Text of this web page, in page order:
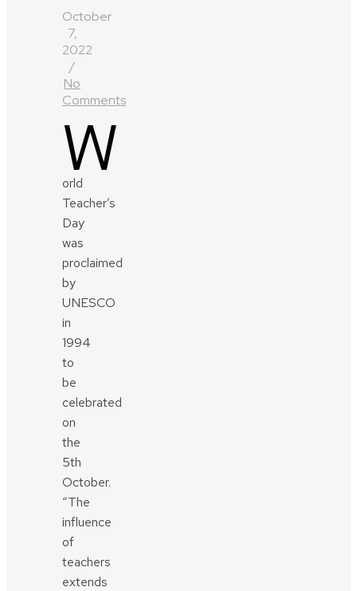
October
7,
2022
/
No
Comments
W
orld
Teacher’s
Day
was
proclaimed
by
UNESCO
in
1994
to
be
celebrated
on
the
5th
October.
“The
influence
of
teachers
extends